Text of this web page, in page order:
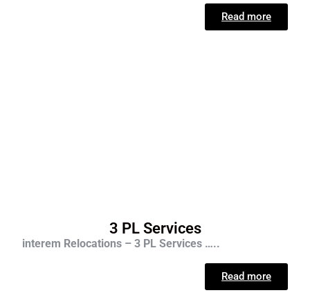
Read more
3 PL Services
interem Relocations – 3 PL Services …..
Read more